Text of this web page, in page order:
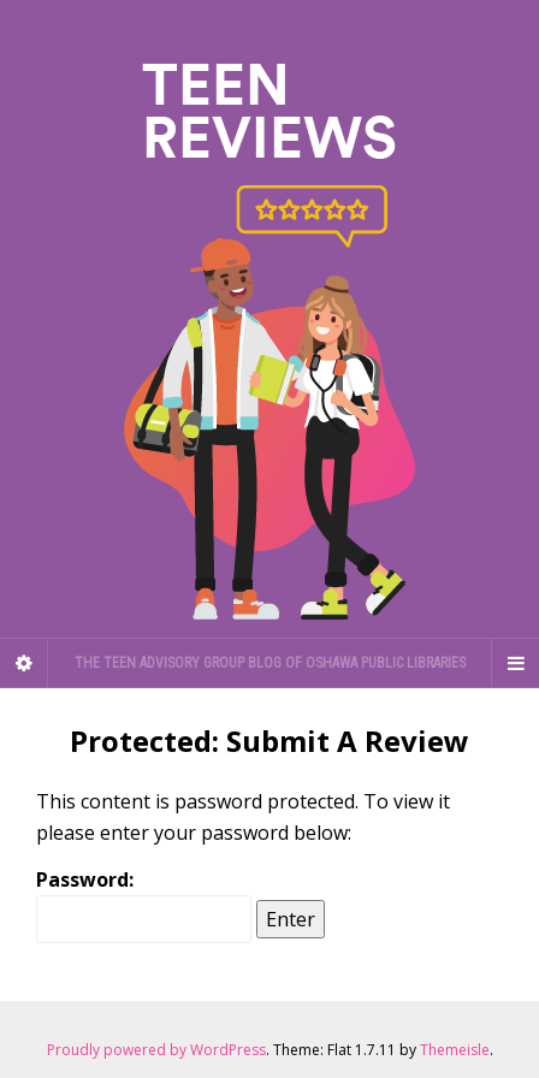
THE TEEN ADVISORY GROUP BLOG OF OSHAWA PUBLIC LIBRARIES
Protected: Submit A Review
This content is password protected. To view it
please enter your password below:
Password:
Proudly powered by WordPress. Theme: Flat 1.7.11 byThemeisle.